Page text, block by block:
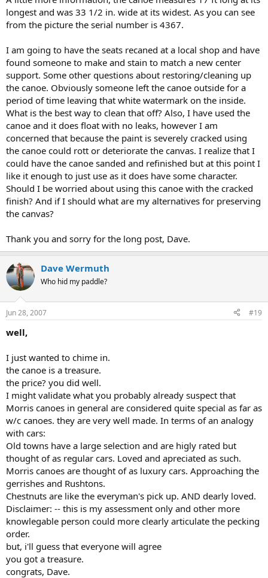
longest and was 33 1/2 in. wide at its widest. As you can see
from the picture the serial number is 4367.
I am going to have the seats recaned at a local shop and have
found someone to make and stain to match a new center
support. Some other questions about restoring/cleaning up
the canoe. Obviously someone left the canoe outside for a
period of time leaving that white watermark on the inside.
What is the best way to clean that off? Also, I have used the
canoe and it does float with no leaks, however I am
concerned that because the paint is severely cracked using
the canoe could rott or deteriorate the canvas. I realize that I
could have the canoe sanded and refinished but at this point I
like it enough to just use as it does have some character.
Should I be worried about using this canoe with the cracked
finish? And if I should what are my alternatives for preserving
the canvas?
Thank you and sorry for the long post, Dave.
Dave Wermuth
Who hid my paddle?
Jun 28, 2007 #19
well,
I just wanted to chime in.
the canoe is a treasure.
the price? you did well.
I might validate what you probably already suspect that
Morris canoes in general are considered quite special as far as
w/c canoes. they are very well made. In terms of an analogy
with cars:
Old towns have a large selection and are higly rated but
thought of as regular cars. Loved and apreciated as such.
Morris canoes are thought of as luxury cars. Approaching the
gerrishes and Rushtons.
Chestnuts are like the everyman's pick up. AND dearly loved.
Disclaimer: -- this is my assessment only and other more
knowlegable person could more clearly articulate the pecking
order.
but, i'll guess that everyone will agree
you got a treasure.
congrats, Dave.